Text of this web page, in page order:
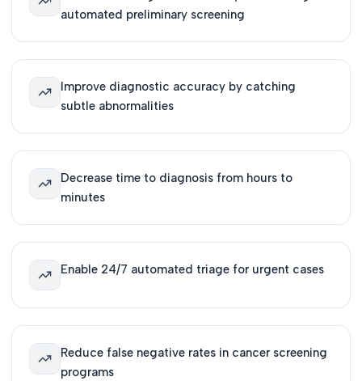
automated preliminary screening
Improve diagnostic accuracy by catching
subtle abnormalities
Decrease time to diagnosis from hours to
minutes
Enable 24/7 automated triage for urgent cases
Reduce false negative rates in cancer screening
programs